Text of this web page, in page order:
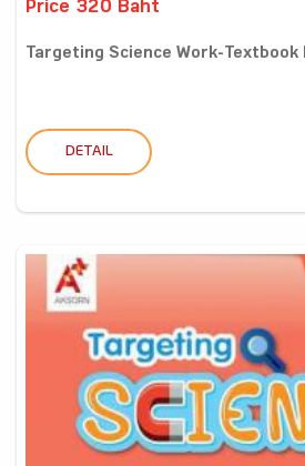
Price 320 Baht
Targeting Science Work-Textbook
DETAIL